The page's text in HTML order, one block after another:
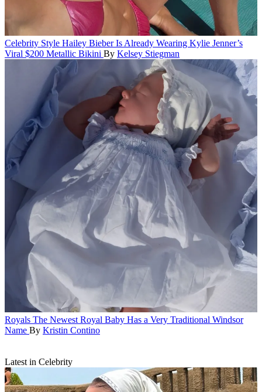
Celebrity Style Hailey Bieber Is Already Wearing Kylie Jenner’s
Viral $200 Metallic Bikini By Kelsey Stiegman
Royals The Newest Royal Baby Has a Very Traditional Windsor
Name By Kristin Contino
Latest in Celebrity